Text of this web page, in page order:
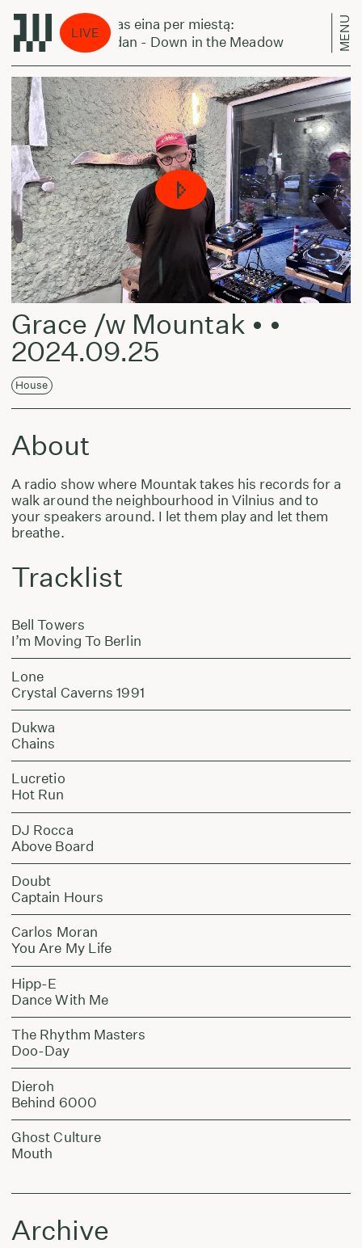
LIVE
Laikas eina per miestą:
Gordan - Down in the Meadow
MENU
Grace /w Mountak • •
2024.09.25
House
About
A radio show where Mountak takes his records for a
walk around the neighbourhood in Vilnius and to
your speakers around. I let them play and let them
breathe.
Tracklist
Bell Towers
I’m Moving To Berlin
Lone
Crystal Caverns 1991
Dukwa
Chains
Lucretio
Hot Run
DJ Rocca
Above Board
Doubt
Captain Hours
Carlos Moran
You Are My Life
Hipp-E
Dance With Me
The Rhythm Masters
Doo-Day
Dieroh
Behind 6000
Ghost Culture
Mouth
Archive